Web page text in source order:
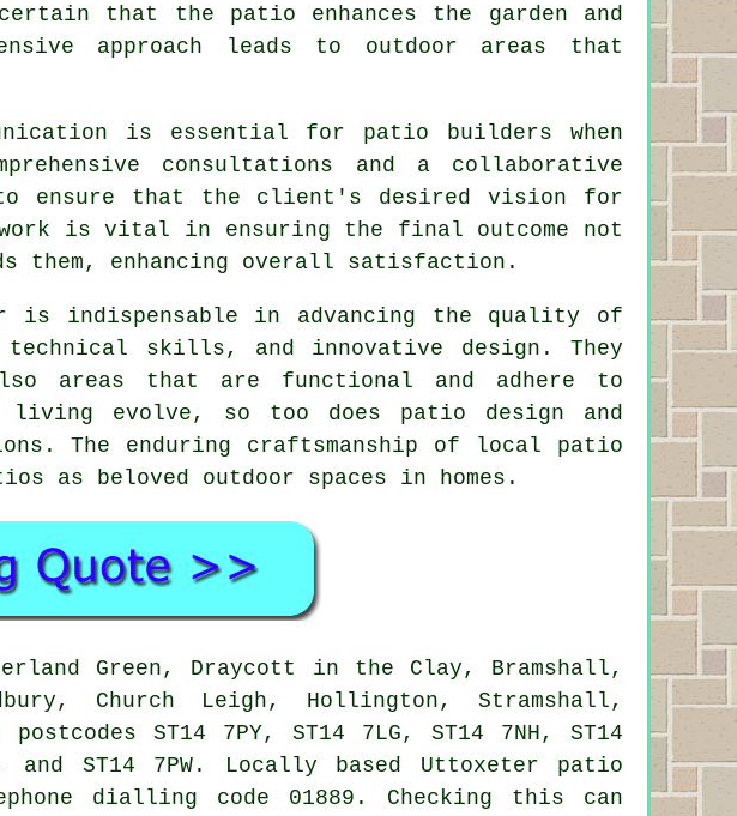
that the patio enhances the garden and
approach leads to outdoor areas that
is essential for patio builders when
consultations and a collaborative
ensure that the client's desired vision for
is vital in ensuring the final outcome not
them, enhancing overall satisfaction.
indispensable in advancing the quality of
skills, and innovative design. They
areas that are functional and adhere to
evolve, so too does patio design and
The enduring craftsmanship of local patio
as beloved outdoor spaces in homes.
Green, Draycott in the Clay, Bramshall,
Church Leigh, Hollington, Stramshall,
ST14 7PY, ST14 7LG, ST14 7NH, ST14
and ST14 7PW. Locally based Uttoxeter patio
dialling code 01889. Checking this can